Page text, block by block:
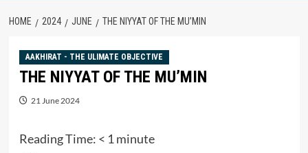
HOME 2024 JUNE THE NIYYAT OF THE MU’MIN
AAKHIRAT - THE ULIMATE OBJECTIVE
THE NIYYAT OF THE MU’MIN
21 June 2024
Reading Time: < 1 minute